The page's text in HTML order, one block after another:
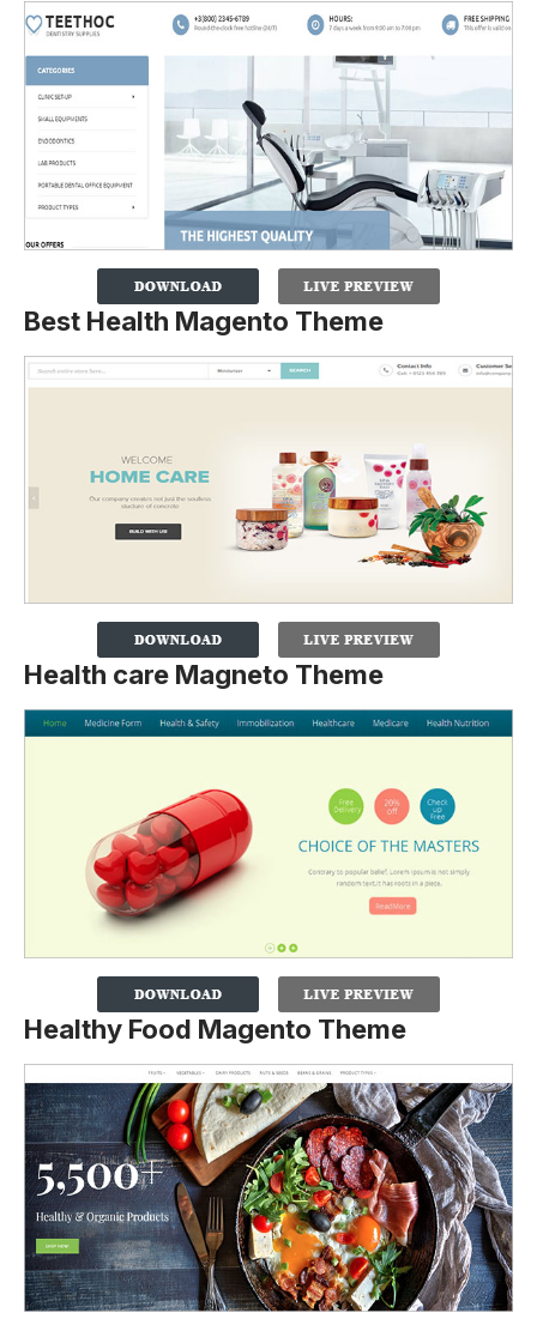
Best Health Magento Theme
Health care Magneto Theme
Healthy Food Magento Theme